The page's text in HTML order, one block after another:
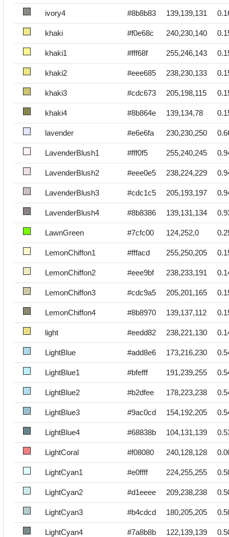
ivory4 #8b8b83 139,139,131
khaki #f0e68c 240,230,140
khaki1 #fff68f 255,246,143
khaki2 #eee685 238,230,133
khaki3 #cdc673 205,198,115
khaki4 #8b864e 139,134,78
lavender #e6e6fa 230,230,250
LavenderBlush1 #fff0f5 255,240,245
LavenderBlush2 #eee0e5 238,224,229
LavenderBlush3 #cdc1c5 205,193,197
LavenderBlush4 #8b8386 139,131,134
LawnGreen #7cfc00 124,252,0
LemonChiffon1 #fffacd 255,250,205
LemonChiffon2 #eee9bf 238,233,191
LemonChiffon3 #cdc9a5 205,201,165
LemonChiffon4 #8b8970 139,137,112
light #eedd82 238,221,130
LightBlue #add8e6 173,216,230
LightBlue1 #bfefff 191,239,255
LightBlue2 #b2dfee 178,223,238
LightBlue3 #9ac0cd 154,192,205
LightBlue4 #68838b 104,131,139
LightCoral #f08080 240,128,128
LightCyan1 #e0ffff 224,255,255
LightCyan2 #d1eeee 209,238,238
LightCyan3 #b4cdcd 180,205,205
LightCyan4 #7a8b8b 122,139,139